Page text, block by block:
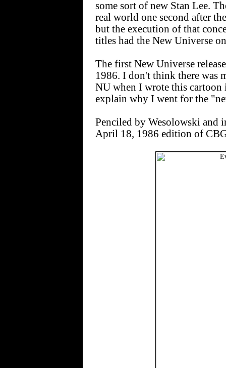
some sort of new Stan Lee.
real world one second after
but the execution of that
titles had the New Universe
The first New Universe
1986. I don't think there was
NU when I wrote this
explain why I went for the
Penciled by Wesolowski and
April 18, 1986 edition of